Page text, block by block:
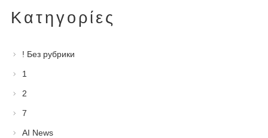
Kατηγορίες
! Без рубрики
1
2
7
AI News